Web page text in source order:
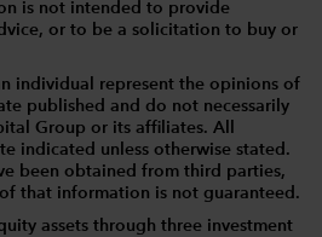
is not intended to provide
or to be a solicitation to buy or
individual represent the opinions of
published and do not necessarily
Group or its affiliates. All
indicated unless otherwise stated.
been obtained from third parties,
that information is not guaranteed.
assets through three investment